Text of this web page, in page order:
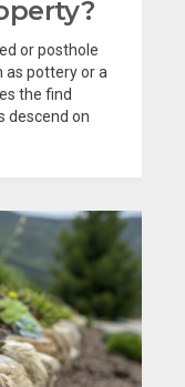
or posthole
as pottery or a
the find
descend on